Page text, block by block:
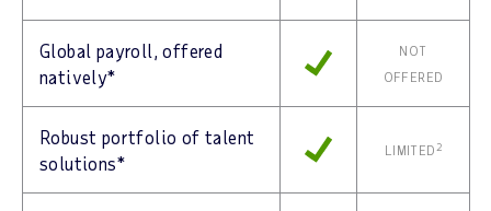
Global payroll, offered
natively*
NOT
OFFERED
Robust portfolio of talent
solutions*
LIMITED 2